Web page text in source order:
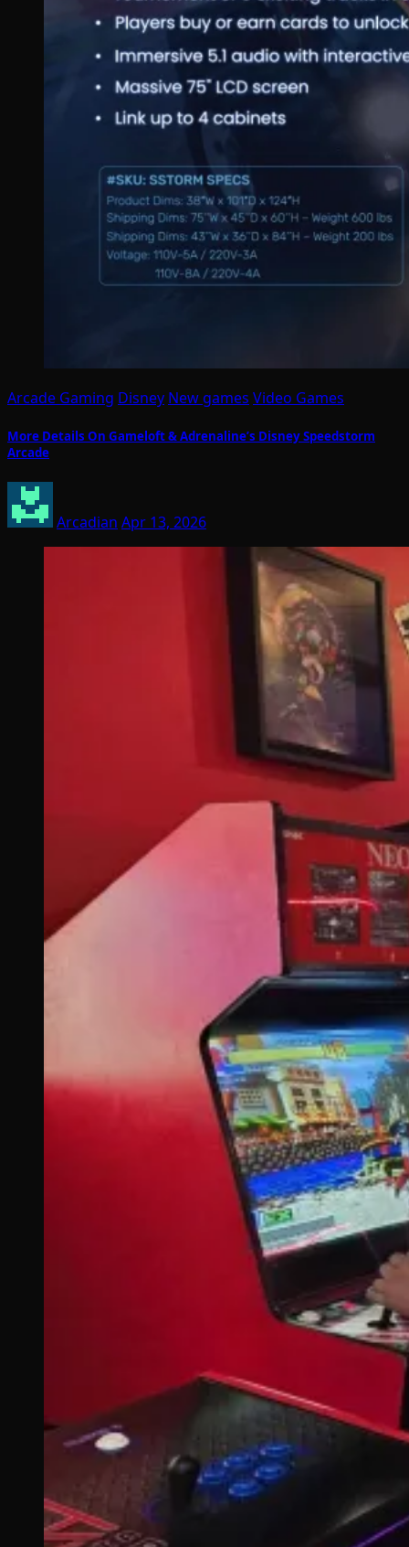
Arcade Gaming Disney New games Video Games
More Details On Gameloft & Adrenaline’s Disney Speedstorm
Arcade
Arcadian Apr 13, 2026